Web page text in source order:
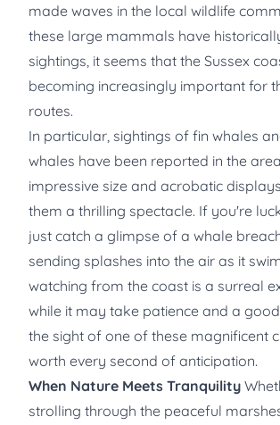
made waves in the local wildlife
these large mammals have
sightings, it seems that the Sussex
becoming increasingly important for
routes.
In particular, sightings of fin whales
whales have been reported in the
impressive size and acrobatic
them a thrilling spectacle. If you're
just catch a glimpse of a whale
sending splashes into the air as it
watching from the coast is a surreal
while it may take patience and a
the sight of one of these magnificent
worth every second of anticipation.
When Nature Meets Tranquility
strolling through the peaceful